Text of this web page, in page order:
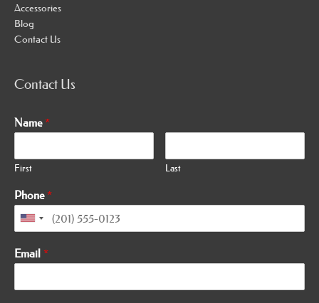
Accessories
Blog
Contact Us
Contact Us
Name *
First Last
Phone *
Email *